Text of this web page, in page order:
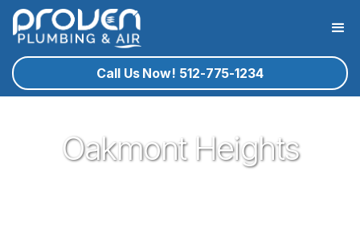
Call Us Now! 512-775-1234
Oakmont Heights